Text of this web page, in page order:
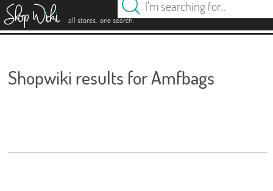
all stores. one search.
Shopwiki results for Amfbags